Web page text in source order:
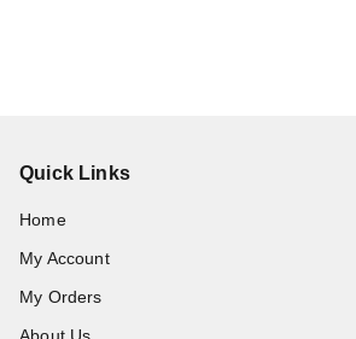
Quick Links
Home
My Account
My Orders